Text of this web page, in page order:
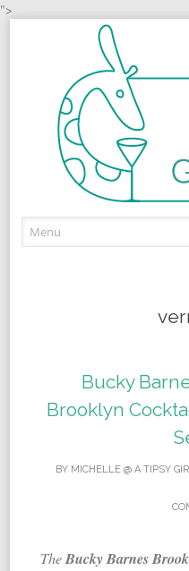
">
Bucky
Brooklyn
BY MICHELLE @ A TIPSY
The Bucky Barnes